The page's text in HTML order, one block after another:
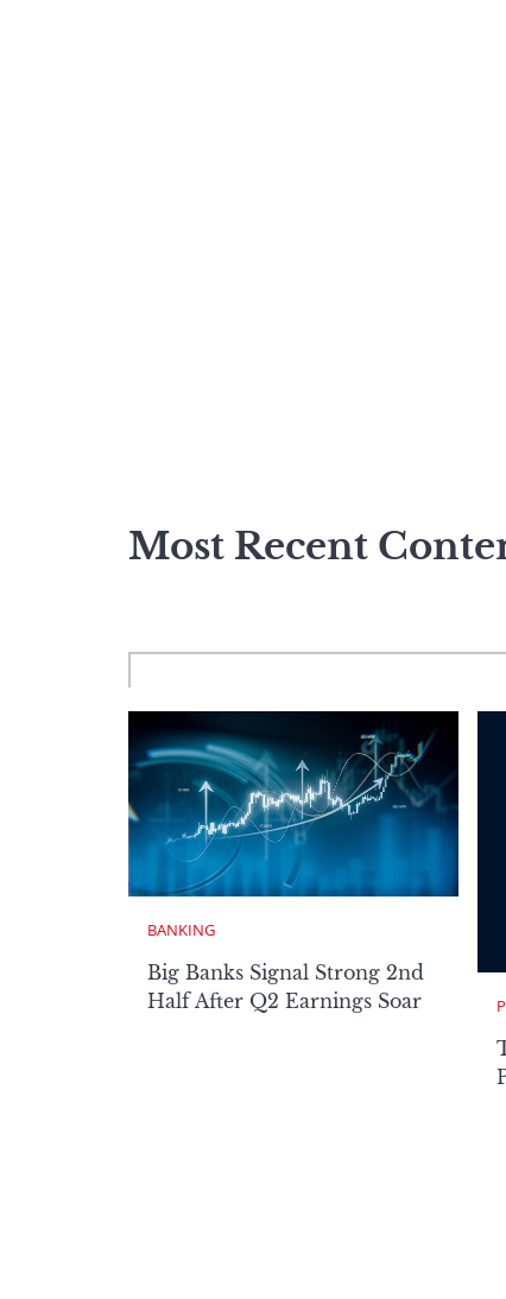
Most Recent
BANKING
Big Banks Signal Strong 2nd
Half After Q2 Earnings Soar